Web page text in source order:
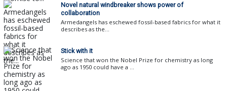
Novel natural windbreaker shows power of
collaboration
Armedangels has eschewed fossil-based fabrics for what it
describes as the...
Stick with it
Science that won the Nobel Prize for chemistry as long
ago as 1950 could have a ...